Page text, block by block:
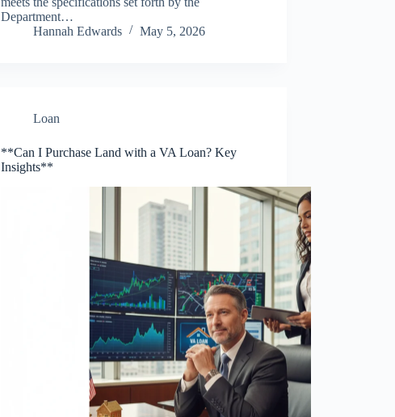
Department…
Hannah Edwards
May 5, 2026
Loan
**Can I Purchase Land with a VA Loan? Key
Insights**